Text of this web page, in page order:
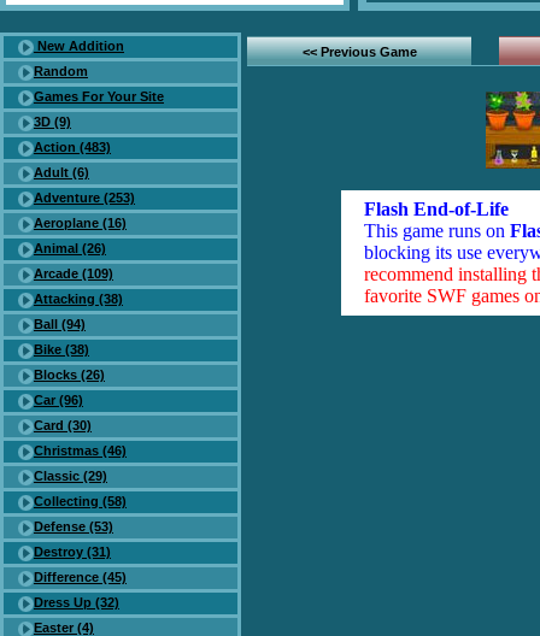
New Addition
Random
Games For Your Site
3D (9)
Action (483)
Adult (6)
Adventure (253)
Aeroplane (16)
Animal (26)
Arcade (109)
Attacking (38)
Ball (94)
Bike (38)
Blocks (26)
Car (96)
Card (30)
Christmas (46)
Classic (29)
Collecting (58)
Defense (53)
Destroy (31)
Difference (45)
Dress Up (32)
Easter (4)
<< Previous Game
Flash End-of-Life
This game runs on
blocking its use
recommend installing
favorite SWF games